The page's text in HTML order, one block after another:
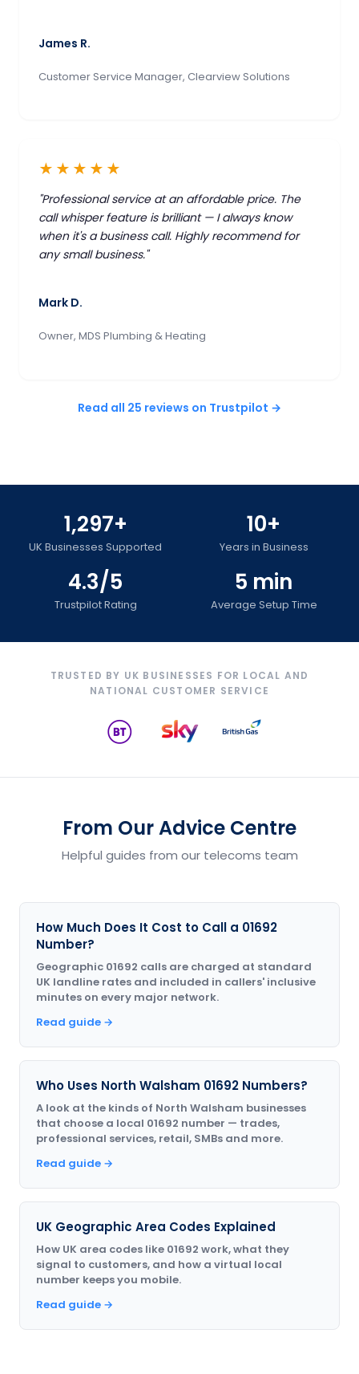
James R.
Customer Service Manager, Clearview Solutions
★★★★★
"Professional service at an affordable price. The
call whisper feature is brilliant — I always know
when it's a business call. Highly recommend for
any small business."
Mark D.
Owner, MDS Plumbing & Heating
Read all 25 reviews on Trustpilot →
1,297+
UK Businesses Supported
10+
Years in Business
4.3/5
Trustpilot Rating
5 min
Average Setup Time
TRUSTED BY UK BUSINESSES FOR LOCAL AND
NATIONAL CUSTOMER SERVICE
From Our Advice Centre
Helpful guides from our telecoms team
How Much Does It Cost to Call a 01692
Number?
Geographic 01692 calls are charged at standard
UK landline rates and included in callers' inclusive
minutes on every major network.
Read guide →
Who Uses North Walsham 01692 Numbers?
A look at the kinds of North Walsham businesses
that choose a local 01692 number — trades,
professional services, retail, SMBs and more.
Read guide →
UK Geographic Area Codes Explained
How UK area codes like 01692 work, what they
signal to customers, and how a virtual local
number keeps you mobile.
Read guide →